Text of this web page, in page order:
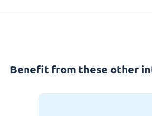
Benefit from these other